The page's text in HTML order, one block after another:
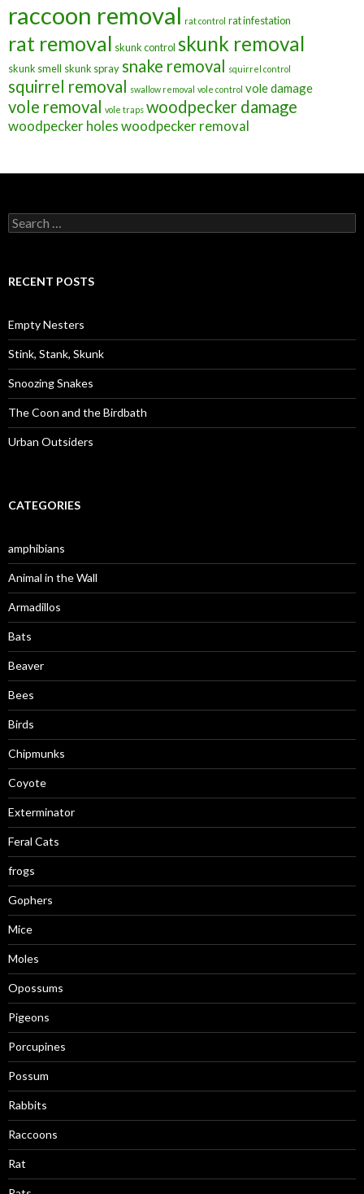
raccoon removal rat control rat infestation
rat removal skunk control skunk removal
skunk smell skunk spray snake removal squirrel control
squirrel removal swallow removal vole control vole damage
vole removal vole traps woodpecker damage
woodpecker holeswoodpecker removal
S
e
c
o
r
:
RECENT POSTS
Empty Nesters
Stink, Stank, Skunk
Snoozing Snakes
The Coon and the Birdbath
Urban Outsiders
CATEGORIES
amphibians
Animal in the Wall
Armadillos
Bats
Beaver
Bees
Birds
Chipmunks
Coyote
Exterminator
Feral Cats
frogs
Gophers
Mice
Moles
Opossums
Pigeons
Porcupines
Possum
Rabbits
Raccoons
Rat